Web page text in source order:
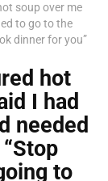
soup over me
to go to the
dinner for you”
hot
I had
needed
to